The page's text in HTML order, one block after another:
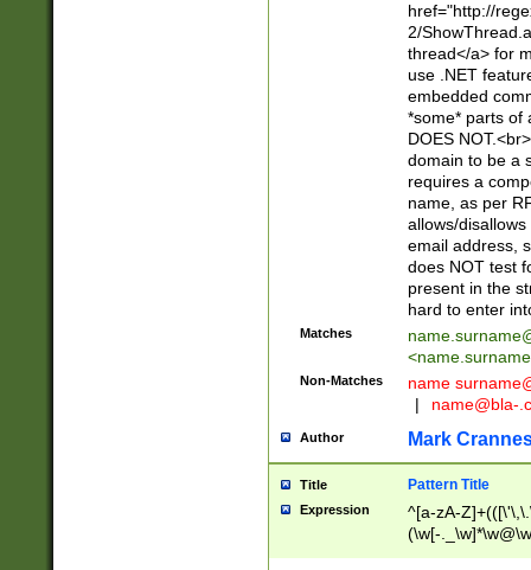
href="http://
2/
thread</a> for
use .NET
embedded
*some* parts of
DOES
domain to be a
requires a
name, as per
allows/
email address,
does NOT test
present in the
hard to enter
Matches
<
Non-Matches name
|
name@bla-
Author Mark
Title Pattern Title
Expression
^[a-zA-
(\w[-